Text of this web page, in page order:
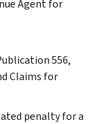
Agent for
556,
Claims for
penalty for a